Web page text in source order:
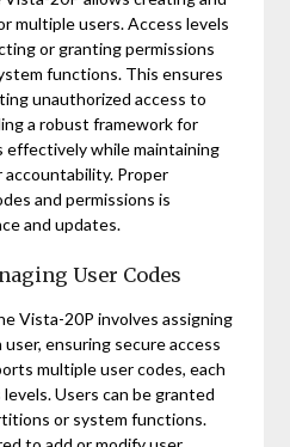
multiple users. Access levels
or granting permissions
functions. This ensures
unauthorized access to
a robust framework for
effectively while maintaining
Proper
and permissions is
and updates.
User Codes
Vista-20P involves assigning
ensuring secure access
multiple user codes, each
Users can be granted
or system functions.